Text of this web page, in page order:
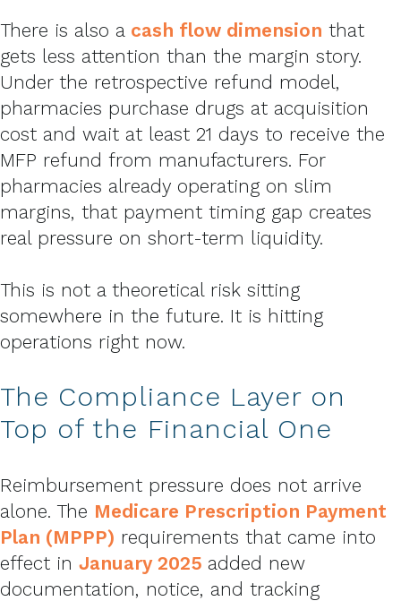
There is also a cash flow dimension that
gets less attention than the margin story.
Under the retrospective refund model,
pharmacies purchase drugs at acquisition
cost and wait at least 21 days to receive the
MFP refund from manufacturers. For
pharmacies already operating on slim
margins, that payment timing gap creates
real pressure on short-term liquidity.
This is not a theoretical risk sitting
somewhere in the future. It is hitting
operations right now.
The Compliance Layer on
Top of the Financial One
Reimbursement pressure does not arrive
alone. The Medicare Prescription Payment
Plan (MPPP) requirements that came into
effect in January 2025 added new
documentation, notice, and tracking